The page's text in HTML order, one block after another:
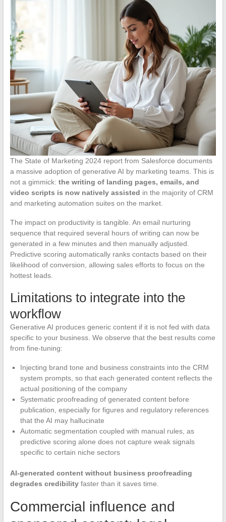
The State of Marketing 2024 report from Salesforce documents
a massive adoption of generative AI by marketing teams. This is
not a gimmick: the writing of landing pages, emails, and
video scripts is now natively assisted in the majority of CRM
and marketing automation suites on the market.
The impact on productivity is tangible. An email nurturing
sequence that required several hours of writing can now be
generated in a few minutes and then manually adjusted.
Predictive scoring automatically ranks contacts based on their
likelihood of conversion, allowing sales efforts to focus on the
hottest leads.
Limitations to integrate into the
workflow
Generative AI produces generic content if it is not fed with data
specific to your business. We observe that the best results come
from fine-tuning:
Injecting brand tone and business constraints into the CRM
system prompts, so that each generated content reflects the
actual positioning of the company
Systematic proofreading of generated content before
publication, especially for figures and regulatory references
that the AI may hallucinate
Automatic segmentation coupled with manual rules, as
predictive scoring alone does not capture weak signals
specific to certain niche sectors
AI-generated content without business proofreading
degrades credibilityfaster than it saves time.
Commercial influence and